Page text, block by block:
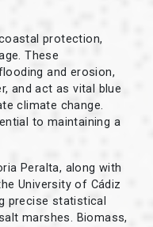
protection,
These
and erosion,
and act as vital blue
climate change.
to maintaining a
Peralta, along with
University of Cádiz
precise statistical
marshes. Biomass,